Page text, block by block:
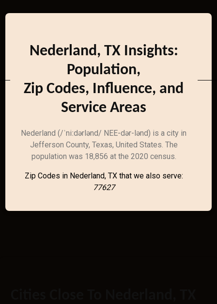
Nederland, TX Insights:
Population,
Zip Codes, Influence, and
Service Areas
Nederland (/ˈniːdərlənd/ NEE-dər-lənd) is a city in
Jefferson County, Texas, United States. The
population was 18,856 at the 2020 census.
Zip Codes in Nederland, TX that we also serve:
77627